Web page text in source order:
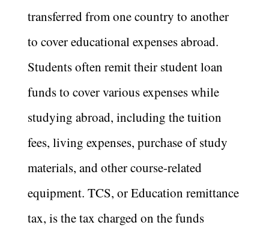
transferred from one country to another
to cover educational expenses abroad.
Students often remit their student loan
funds to cover various expenses while
studying abroad, including the tuition
fees, living expenses, purchase of study
materials, and other course-related
equipment. TCS, or Education remittance
tax, is the tax charged on the funds